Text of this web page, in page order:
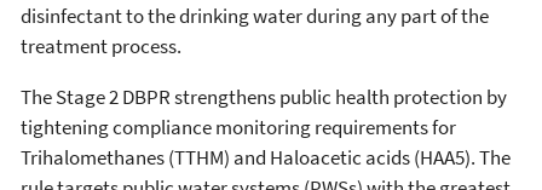
disinfectant to the drinking water during any part of the
treatment process.
The Stage 2 DBPR strengthens public health protection by
tightening compliance monitoring requirements for
Trihalomethanes (TTHM) and Haloacetic acids (HAA5). The